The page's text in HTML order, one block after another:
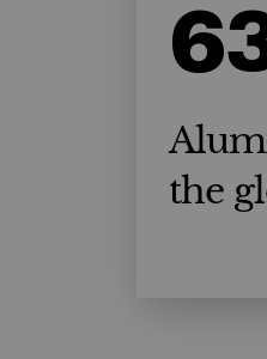
the